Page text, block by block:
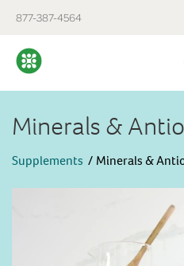
877-387-4564
Minerals &
Supplements Minerals &